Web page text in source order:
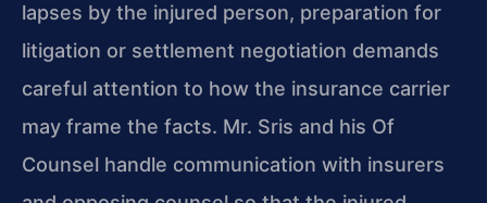
lapses by the injured person, preparation for
litigation or settlement negotiation demands
careful attention to how the insurance carrier
may frame the facts. Mr. Sris and his Of
Counsel handle communication with insurers